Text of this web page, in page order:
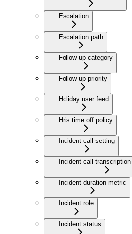
Escalation
Escalation path
Follow up category
Follow up priority
Holiday user feed
Hris time off policy
Incident call setting
Incident call
Incident duration metric
Incident role
Incident status